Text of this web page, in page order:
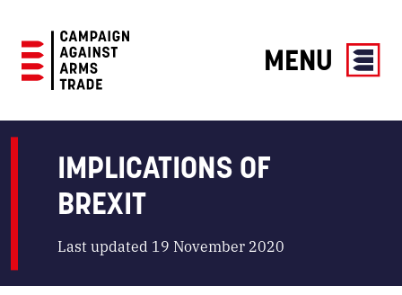
Against
Trade
MENU
IMPLICATIONS OF
BREXIT
Last updated 19 November 2020